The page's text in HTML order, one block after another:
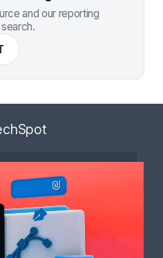
and our reporting